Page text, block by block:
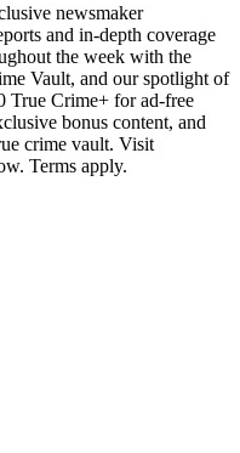
newsmaker
and in-depth coverage
the week with the
Vault, and our spotlight of
True Crime+ for ad-free
bonus content, and
crime vault. Visit
Terms apply.